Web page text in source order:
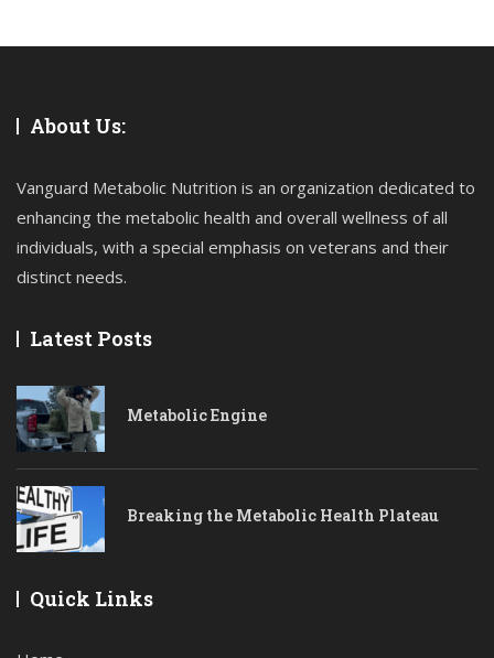
About Us:
Vanguard Metabolic Nutrition is an organization dedicated to
enhancing the metabolic health and overall wellness of all
individuals, with a special emphasis on veterans and their
distinct needs.
Latest Posts
Metabolic Engine
Breaking the Metabolic Health Plateau
Quick Links